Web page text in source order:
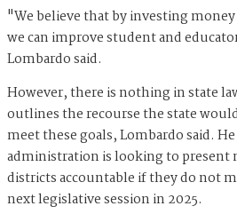
"We believe that by investing
we can improve student and
Lombardo said.
However, there is nothing in state
outlines the recourse the state
meet these goals, Lombardo said.
administration is looking to present
districts accountable if they do not
next legislative session in 2025.